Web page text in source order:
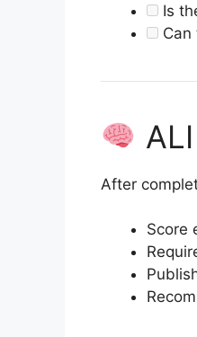
Is
Can
After
Score